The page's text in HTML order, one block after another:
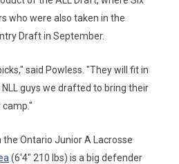
who were also taken in the
Draft in September.
said Powless. "They will fit in
guys we drafted to bring their
camp."
Ontario Junior A Lacrosse
(6'4" 210 lbs) is a big defender